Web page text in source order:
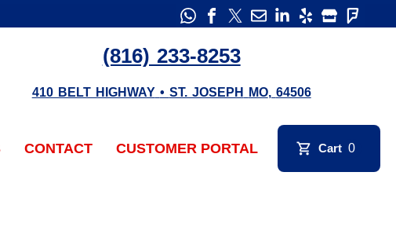
(816) 233-8253
410 BELT HIGHWAY • ST. JOSEPH MO, 64506
CONTACT CUSTOMER PORTAL Cart 0